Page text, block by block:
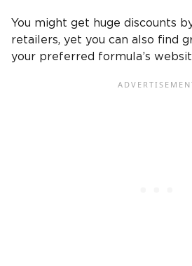
You might get huge discounts
retailers, yet you can also find
your preferred formula’s